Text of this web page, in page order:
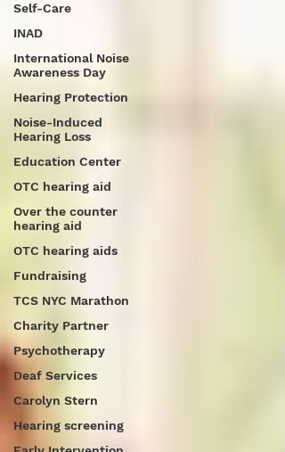
Self-Care
INAD
International Noise
Awareness Day
Hearing Protection
Noise-Induced
Hearing Loss
Education Center
OTC hearing aid
Over the counter
hearing aid
OTC hearing aids
Fundraising
TCS NYC Marathon
Charity Partner
Psychotherapy
Deaf Services
Carolyn Stern
Hearing screening